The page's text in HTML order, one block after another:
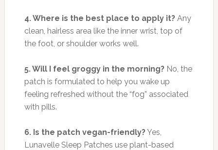
4. Where is the best place to apply it?Any
clean, hairless area like the inner wrist, top of
the foot, or shoulder works well.
5. Will I feel groggy in the morning?No, the
patch is formulated to help you wake up
feeling refreshed without the “fog” associated
with pills.
6. Is the patch vegan-friendly?Yes,
Lunavelle Sleep Patches use plant-based